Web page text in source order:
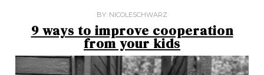
BY: NICOLESCHWARZ
9 ways to improve cooperation
from your kids